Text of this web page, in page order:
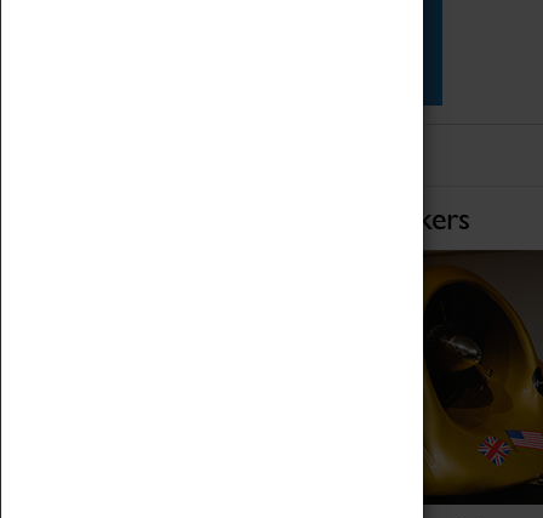
Home of Record Breakers